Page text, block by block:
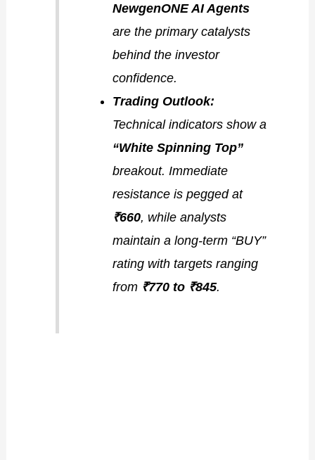
NewgenONE AI Agents
are the primary catalysts
behind the investor
confidence.
Trading Outlook:
Technical indicators show a
“White Spinning Top”
breakout. Immediate
resistance is pegged at
₹660, while analysts
maintain a long-term “BUY”
rating with targets ranging
from ₹770 to ₹845.